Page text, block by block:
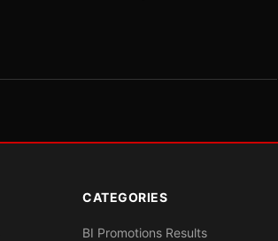
CATEGORIES
BI Promotions Results